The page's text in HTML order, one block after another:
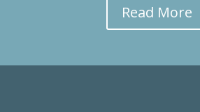
Read More